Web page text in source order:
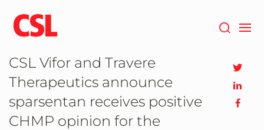
main
content
CSL Vifor and Travere
Therapeutics announce
sparsentan receives positive
CHMP opinion for the